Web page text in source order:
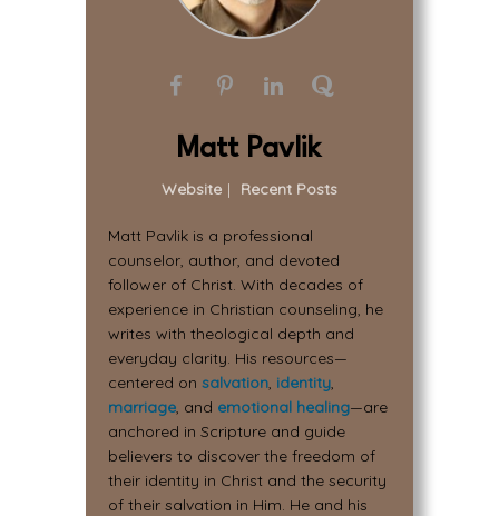
Matt Pavlik
Website | Recent Posts
Matt Pavlik is a professional
counselor, author, and devoted
follower of Christ. With decades of
experience in Christian counseling, he
writes with theological depth and
everyday clarity. His resources—
centered on salvation, identity,
marriage, and emotional healing—are
anchored in Scripture and guide
believers to discover the freedom of
their identity in Christ and the security
of their salvation in Him. He and his